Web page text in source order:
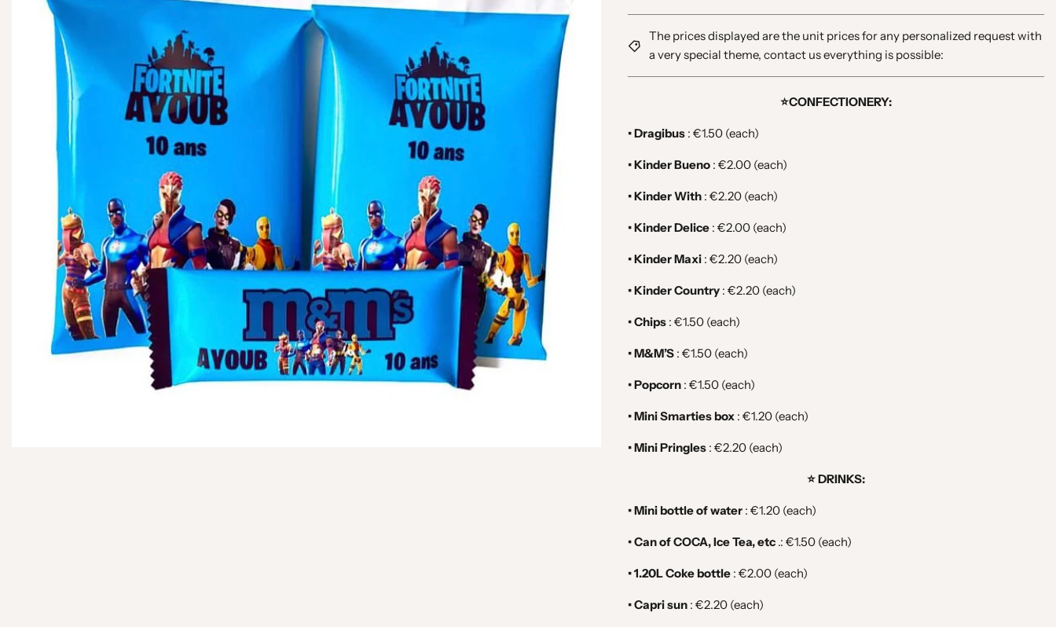
The prices displayed are the unit prices for any personalized request with
a very special theme, contact us everything is possible:
⭐️CONFECTIONERY:
• Dragibus : €1.50 (each)
• Kinder Bueno : €2.00 (each)
• Kinder With : €2.20 (each)
• Kinder Delice : €2.00 (each)
• Kinder Maxi : €2.20 (each)
• Kinder Country : €2.20 (each)
• Chips : €1.50 (each)
• M&M’S : €1.50 (each)
• Popcorn : €1.50 (each)
• Mini Smarties box : €1.20 (each)
• Mini Pringles : €2.20 (each)
⭐️ DRINKS:
• Mini bottle of water : €1.20 (each)
• Can of COCA, Ice Tea, etc .: €1.50 (each)
• 1.20L Coke bottle : €2.00 (each)
• Capri sun : €2.20 (each)